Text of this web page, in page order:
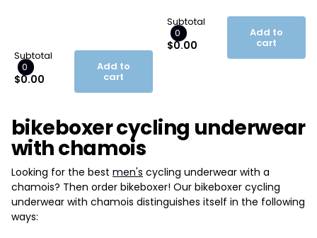
Subtotal
0
$0.00
Add to
cart
Subtotal
0
$0.00
Add to
cart
bikeboxer cycling underwear
with chamois
Looking for the best men's cycling underwear with a
chamois? Then order bikeboxer! Our bikeboxer cycling
underwear with chamois distinguishes itself in the following
ways: